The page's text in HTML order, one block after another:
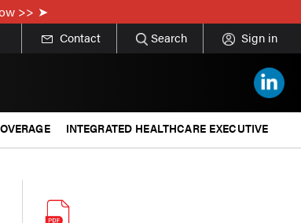
>>
Contact Search Sign in
INTEGRATED HEALTHCARE EXECUTIVE